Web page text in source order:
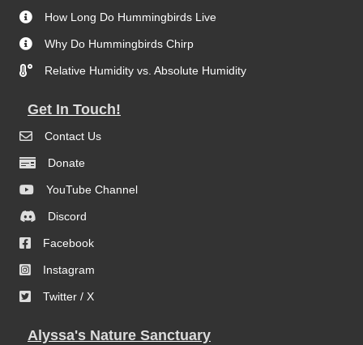
How Long Do Hummingbirds Live
Why Do Hummingbirds Chirp
Relative Humidity vs. Absolute Humidity
Get In Touch!
Contact Us
Donate
YouTube Channel
Discord
Facebook
Instagram
Twitter / X
Alyssa's Nature Sanctuary